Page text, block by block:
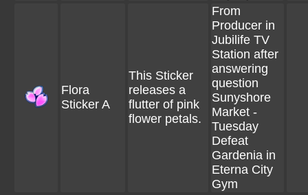
Flora
Sticker A
This Sticker
releases a
flutter of pink
flower petals.
From
Producer in
Jubilife TV
Station after
answering
question
Sunyshore
Market -
Tuesday
Defeat
Gardenia in
Eterna City
Gym